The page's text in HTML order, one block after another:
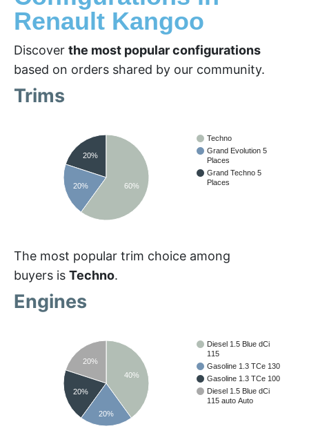
Renault Kangoo
Discover the most popular configurations
based on orders shared by our community.
Trims
Techno
Grand Evolution 5
Places
Grand Techno 5
Places
20%
20% 60%
The most popular trim choice among
buyers is Techno.
Engines
Diesel 1.5 Blue dCi
115
Gasoline 1.3 TCe 130
Gasoline 1.3 TCe 100
Diesel 1.5 Blue dCi
115 auto Auto
40%
20%
20%
20%